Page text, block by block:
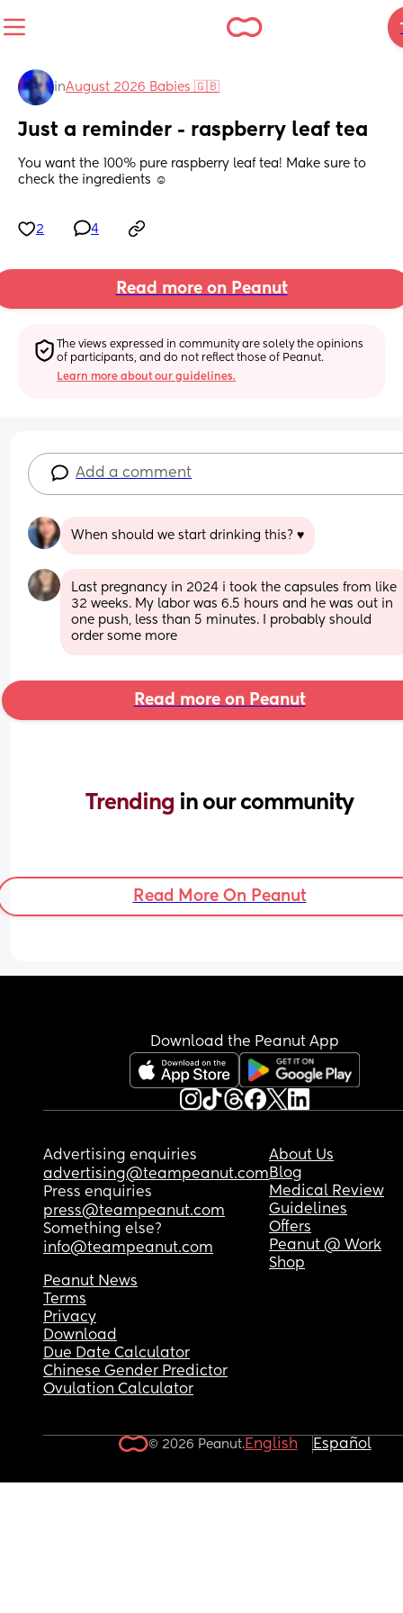
inAugust 2026 Babies 🇬🇧
Just a reminder - raspberry leaf tea
You want the 100% pure raspberry leaf tea! Make sure to
check the ingredients ☺️
2 4
Read more on Peanut
The views expressed in community are solely the opinions
of participants, and do not reflect those of Peanut.
Learn more about our guidelines.
Add a comment
When should we start drinking this? ♥️
Last pregnancy in 2024 i took the capsules from like
32 weeks. My labor was 6.5 hours and he was out in
one push, less than 5 minutes. I probably should
order some more
Read more on Peanut
Trending in our community
Read More On Peanut
Download the Peanut App
Advertising enquiries
advertising@teampeanut.com
Press enquiries
press@teampeanut.com
Something else?
info@teampeanut.com
About Us
Blog
Medical Review
Guidelines
Offers
Peanut @ Work
Shop
Peanut News
Terms
Privacy
Download
Due Date Calculator
Chinese Gender Predictor
Ovulation Calculator
© 2026 Peanut.English Español